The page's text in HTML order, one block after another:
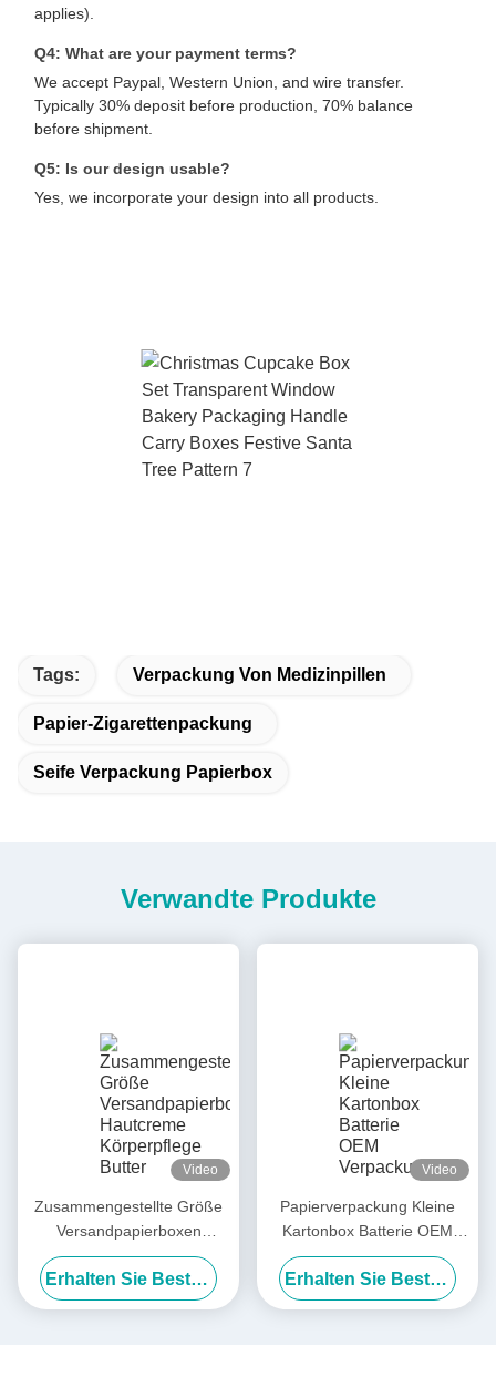
applies).
Q4: What are your payment terms?
We accept Paypal, Western Union, and wire transfer.
Typically 30% deposit before production, 70% balance
before shipment.
Q5: Is our design usable?
Yes, we incorporate your design into all products.
Tags: Verpackung Von Medizinpillen
Papier-Zigarettenpackung
Seife Verpackung Papierbox
Verwandte Produkte
Video
Zusammengestellte Größe
Versandpapierboxen
Hautcreme Körperpflege
Butter Papierboxen Lieferant
Erhalten Sie Besten Preis
Video
Papierverpackung Kleine
Kartonbox Batterie OEM
Verpackung Einzel
Erhalten Sie Besten Preis